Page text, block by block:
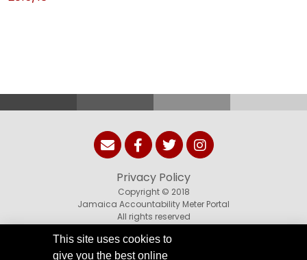
Privacy Policy
Copyright © 2018
Jamaica Accountability Meter Portal
All rights reserved
This site uses cookies to
give you the best online